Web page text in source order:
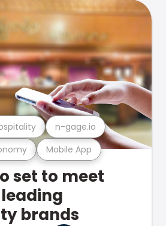
Mobile App
n-gage.io
set to meet
leading
brands